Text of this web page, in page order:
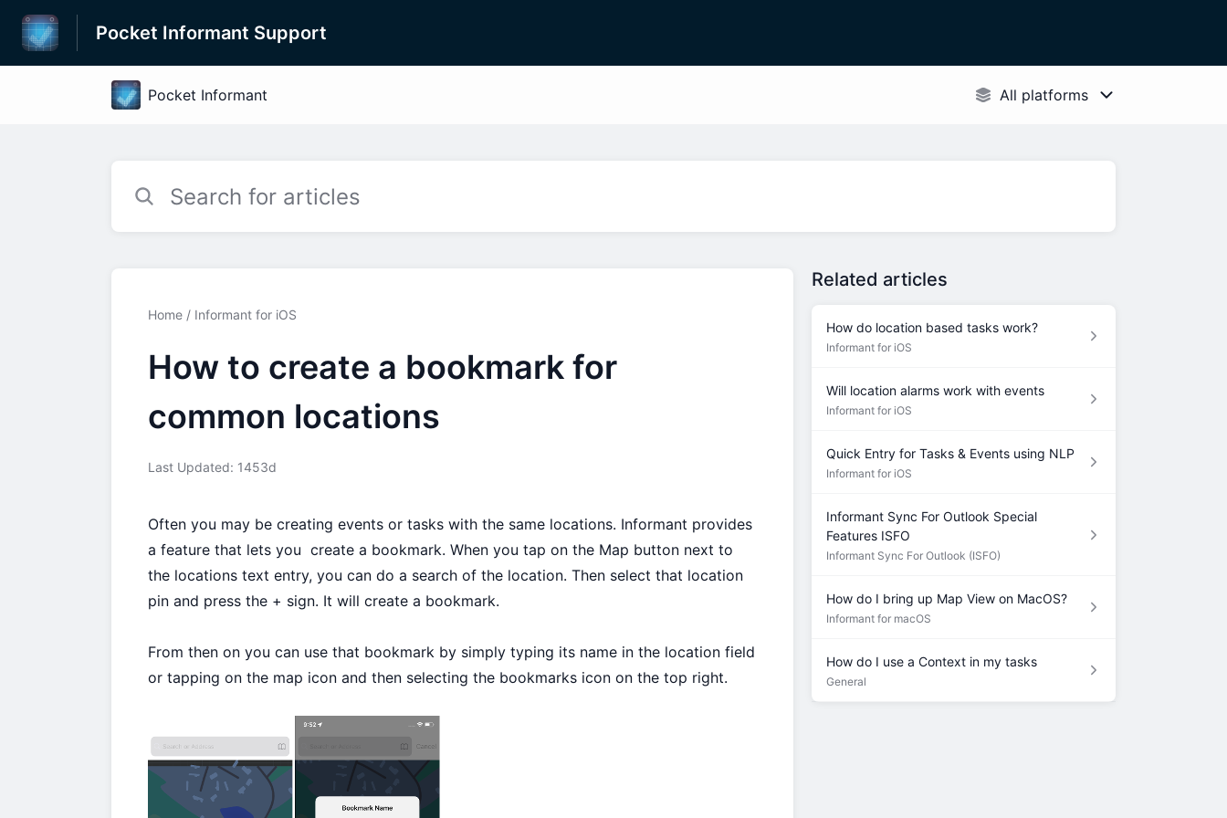
Pocket Informant Support
Home Informant for iOS
How to create a bookmark for
common locations
Last Updated: 1453d
Often you may be creating events or tasks with the same locations. Informant provides
a feature that lets you create a bookmark. When you tap on the Map button next to
the locations text entry, you can do a search of the location. Then select that location
pin and press the + sign. It will create a bookmark.
From then on you can use that bookmark by simply typing its name in the location field
or tapping on the map icon and then selecting the bookmarks icon on the top right.
Related articles
How do location based tasks work?
Informant for iOS
Will location alarms work with events
Informant for iOS
Quick Entry for Tasks & Events using NLP
Informant for iOS
Informant Sync For Outlook Special
Features ISFO
Informant Sync For Outlook (ISFO)
How do I bring up Map View on MacOS?
Informant for macOS
How do I use a Context in my tasks
General